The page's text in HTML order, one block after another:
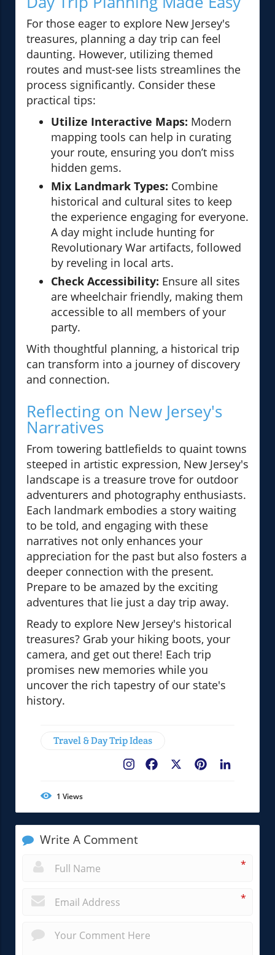
For those eager to explore New Jersey's
treasures, planning a day trip can feel
daunting. However, utilizing themed
routes and must-see lists streamlines the
process significantly. Consider these
practical tips:
Utilize Interactive Maps: Modern
mapping tools can help in curating
your route, ensuring you don’t miss
hidden gems.
Mix Landmark Types: Combine
historical and cultural sites to keep
the experience engaging for everyone.
A day might include hunting for
Revolutionary War artifacts, followed
by reveling in local arts.
Check Accessibility: Ensure all sites
are wheelchair friendly, making them
accessible to all members of your
party.
With thoughtful planning, a historical trip
can transform into a journey of discovery
and connection.
Reflecting on New Jersey's
Narratives
From towering battlefields to quaint towns
steeped in artistic expression, New Jersey's
landscape is a treasure trove for outdoor
adventurers and photography enthusiasts.
Each landmark embodies a story waiting
to be told, and engaging with these
narratives not only enhances your
appreciation for the past but also fosters a
deeper connection with the present.
Prepare to be amazed by the exciting
adventures that lie just a day trip away.
Ready to explore New Jersey's historical
treasures? Grab your hiking boots, your
camera, and get out there! Each trip
promises new memories while you
uncover the rich tapestry of our state's
history.
Travel & Day Trip Ideas
Pinterest
Facebook
1 Views
Write A Comment
*
*